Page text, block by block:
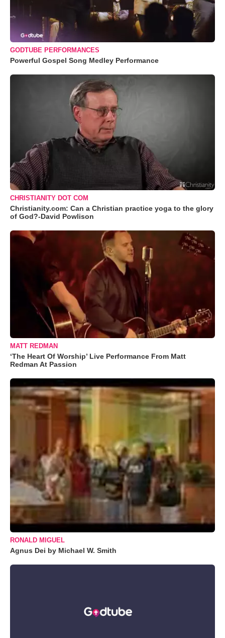
GODTUBE PERFORMANCES
Powerful Gospel Song Medley Performance
CHRISTIANITY DOT COM
Christianity.com: Can a Christian practice yoga to the glory
of God?-David Powlison
MATT REDMAN
‘The Heart Of Worship’ Live Performance From Matt
Redman At Passion
RONALD MIGUEL
Agnus Dei by Michael W. Smith